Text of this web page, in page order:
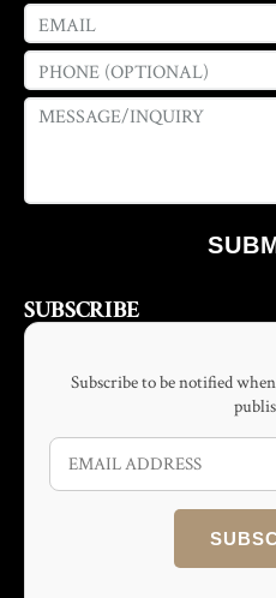
SUBSCRIBE
Subscribe to be notified